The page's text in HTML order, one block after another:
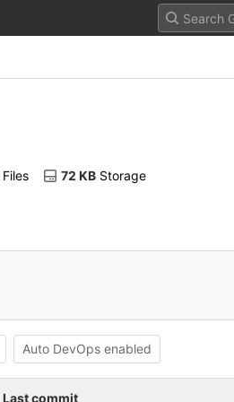
Files 72 KB Storage
Auto DevOps enabled
Last commit